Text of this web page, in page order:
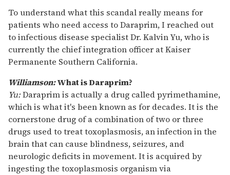
To understand what this scandal really means for
patients who need access to Daraprim, I reached out
to infectious disease specialist Dr. Kalvin Yu, who is
currently the chief integration officer at Kaiser
Permanente Southern California.
Williamson:What is Daraprim?
Yu:Daraprim is actually a drug called pyrimethamine,
which is what it's been known as for decades. It is the
cornerstone drug of a combination of two or three
drugs used to treat toxoplasmosis, an infection in the
brain that can cause blindness, seizures, and
neurologic deficits in movement. It is acquired by
ingesting the toxoplasmosis organism via